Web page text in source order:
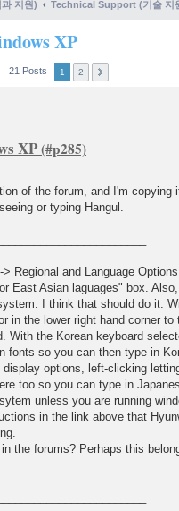
지원) Technical Support (기술 지
XP
21 Posts 1 2
XP
of the forum, and I'm copying
or typing Hangul.
Regional and Language
East Asian laguages" box.
I think that should do it.
in the lower right hand corner
With the Korean keyboard
fonts so you can then type in
options, left-clicking
too so you can type in
unless you are running
in the link above that
the forums? Perhaps this